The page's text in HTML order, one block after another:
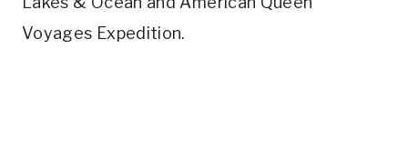
Voyages Expedition.